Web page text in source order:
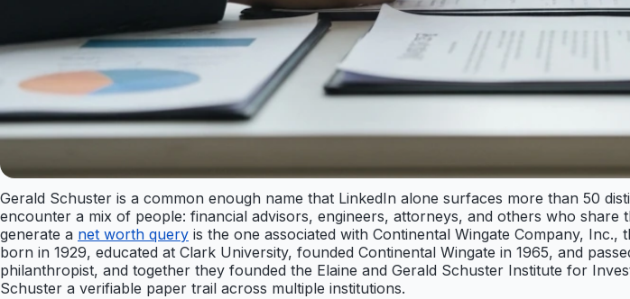
Gerald Schuster is a common enough name that LinkedIn alone surfaces more than 50
encounter a mix of people: financial advisors, engineers, attorneys, and others who
generate a net worth query is the one associated with Continental Wingate Company,
born in 1929, educated at Clark University, founded Continental Wingate in 1965, and
philanthropist, and together they founded the Elaine and Gerald Schuster Institute for
Schuster a verifiable paper trail across multiple institutions.